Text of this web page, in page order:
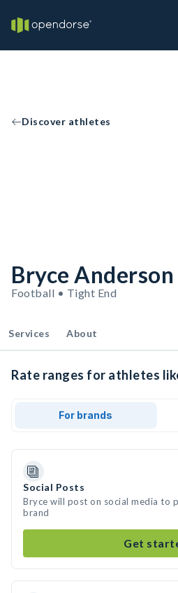
Discover athletes
Bryce Anderson
Football • Tight End
Services About
Rate ranges for athletes
For brands
Social Posts
Bryce will post on social media to
brand
Get